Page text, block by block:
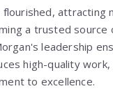
flourished, attracting
a trusted source
leadership
high-quality work,
to excellence.